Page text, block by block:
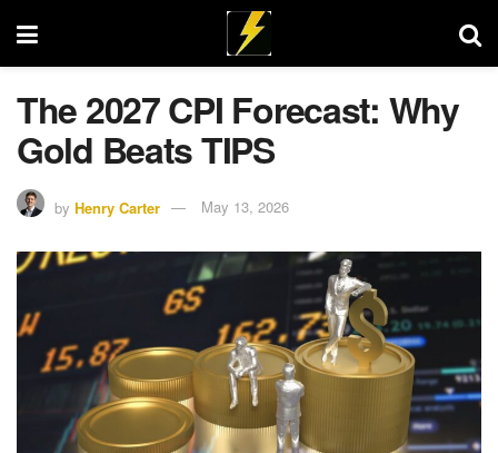
The 2027 CPI Forecast: Why
Gold Beats TIPS
by Henry Carter May 13, 2026